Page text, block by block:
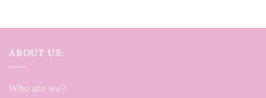
ABOUT US:
Who are we?